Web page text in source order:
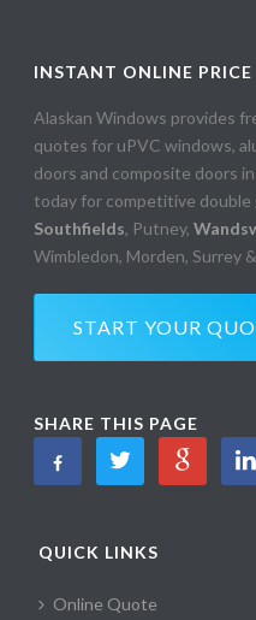
INSTANT ONLINE PRICE
Alaskan Windows provides
quotes for uPVC windows,
doors and composite doors
today for competitive double
Southfields, Putney,
Wimbledon, Morden, Surrey
START YOUR
SHARE THIS PAGE
QUICK LINKS
Online Quote